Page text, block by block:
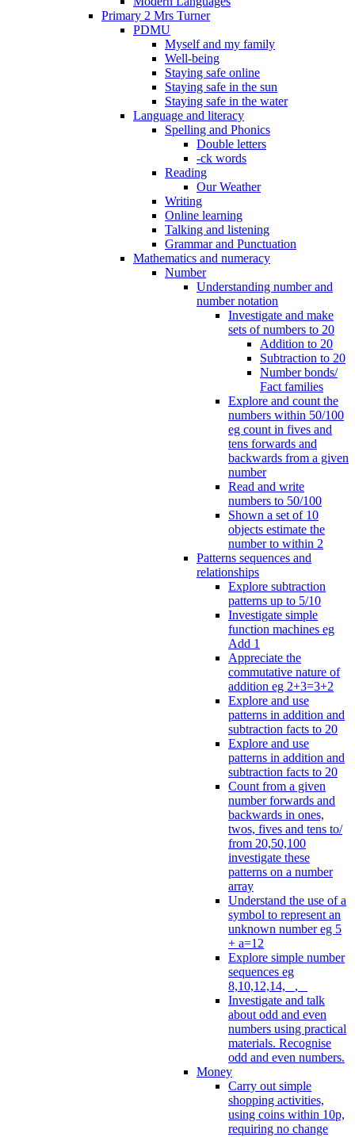
Primary 2 Mrs Turner
PDMU
Myself and my family
Well-being
Staying safe online
Staying safe in the sun
Staying safe in the water
Language and literacy
Spelling and Phonics
Double letters
-ck words
Reading
Our Weather
Writing
Online learning
Talking and listening
Grammar and Punctuation
Mathematics and numeracy
Number
Understanding number and
number notation
Investigate and make
sets of numbers to 20
Addition to 20
Subtraction to 20
Number bonds/
Fact families
Explore and count the
numbers within 50/100
eg count in fives and
tens forwards and
backwards from a given
number
Read and write
numbers to 50/100
Shown a set of 10
objects estimate the
number to within 2
Patterns sequences and
relationships
Explore subtraction
patterns up to 5/10
Investigate simple
function machines eg
Add 1
Appreciate the
commutative nature of
addition eg 2+3=3+2
Explore and use
patterns in addition and
subtraction facts to 20
Explore and use
patterns in addition and
subtraction facts to 20
Count from a given
number forwards and
backwards in ones,
twos, fives and tens to/
from 20,50,100
investigate these
patterns on a number
array
Understand the use of a
symbol to represent an
unknown number eg 5
+ a=12
Explore simple number
sequences eg
8,10,12,14, _, _
Investigate and talk
about odd and even
numbers using practical
materials. Recognise
odd and even numbers.
Money
Carry out simple
shopping activities,
using coins within 10p,
requiring no change